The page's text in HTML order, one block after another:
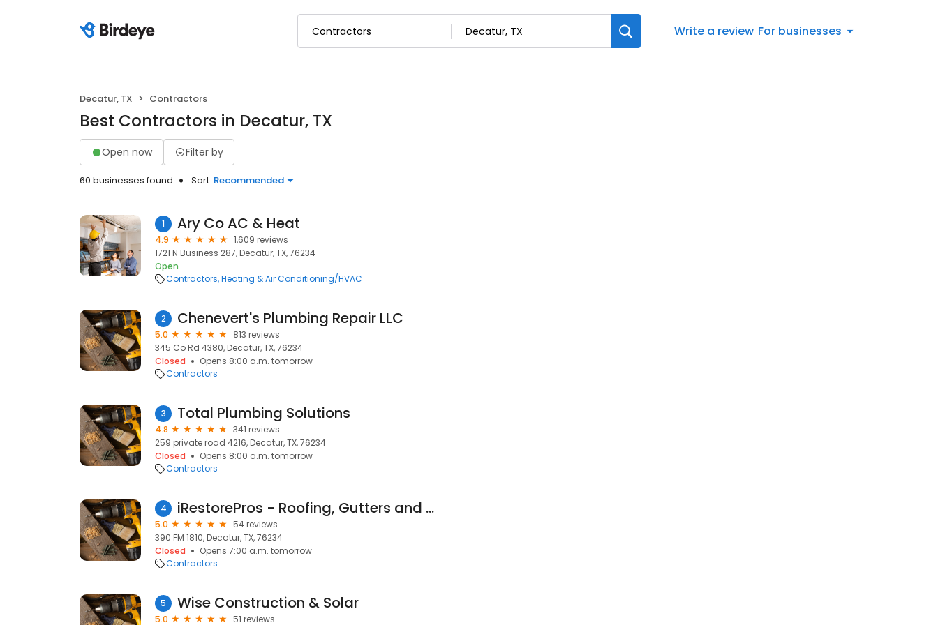
Write a review For businesses
Decatur, TX Contractors
Best Contractors in Decatur, TX
Open now Filter by
60 businesses found Sort: Recommended
1 Ary Co AC & Heat
4.9
1,609 reviews
1721 N Business 287, Decatur, TX, 76234
Open
Contractors Heating & Air Conditioning/HVAC
2 Chenevert's Plumbing Repair LLC
5.0
813 reviews
345 Co Rd 4380, Decatur, TX, 76234
Closed
Opens 8:00 a.m. tomorrow
Contractors
3 Total Plumbing Solutions
4.8
341 reviews
259 private road 4216, Decatur, TX, 76234
Closed
Opens 8:00 a.m. tomorrow
Contractors
4 iRestorePros - Roofing, Gutters and Fence Staining
5.0
54 reviews
390 FM 1810, Decatur, TX, 76234
Closed
Opens 7:00 a.m. tomorrow
Contractors
5 Wise Construction & Solar
5.0
51 reviews